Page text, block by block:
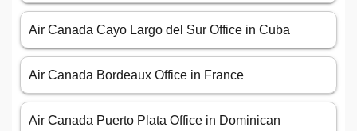
Air Canada Cayo Largo del Sur Office in Cuba
Air Canada Bordeaux Office in France
Air Canada Puerto Plata Office in Dominican